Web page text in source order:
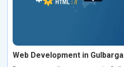
Web Development in Gulbarga